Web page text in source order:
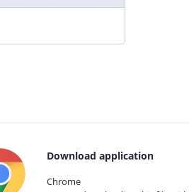
Download application
Chrome